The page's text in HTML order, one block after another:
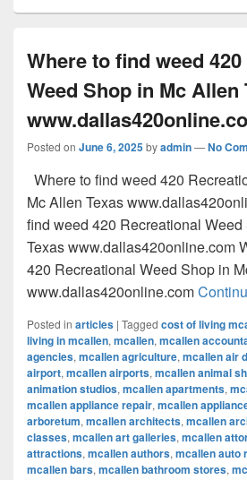
Where to find weed
Weed Shop in Mc Allen
Posted on June 6, 2025byadmin—No
Where to find weed 420
Mc Allen Texas
find weed 420 Recreational
Texas www.dallas420online.com
420 Recreational Weed Shop in
www.dallas420online.com
Posted in articles | Tagged cost of living
living in mcallen, mcallen, mcallen
agencies, mcallen agriculture, mcallen air
airport, mcallen airports, mcallen animal
animation studios, mcallen apartments,
mcallen appliance repair, mcallen
arboretum, mcallen architects, mcallen
classes, mcallen art galleries, mcallen
attractions, mcallen authors, mcallen auto
mcallen bars, mcallen bathroom stores,